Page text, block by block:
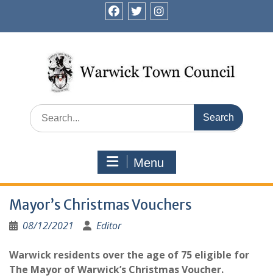
content
Search
for:
Menu
Mayor’s Christmas Vouchers
08/12/2021 Editor
Warwick residents over the age of 75 eligible for
The Mayor of Warwick’s Christmas Voucher.